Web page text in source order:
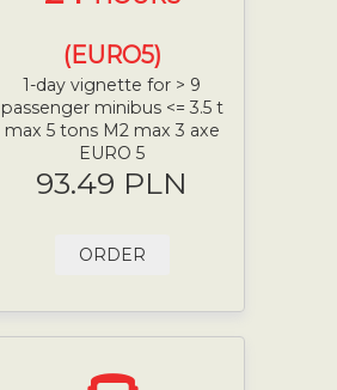
(EURO5)
1-day vignette for > 9
passenger minibus <= 3.5 t
max 5 tons M2 max 3 axe
EURO 5
93.49 PLN
ORDER